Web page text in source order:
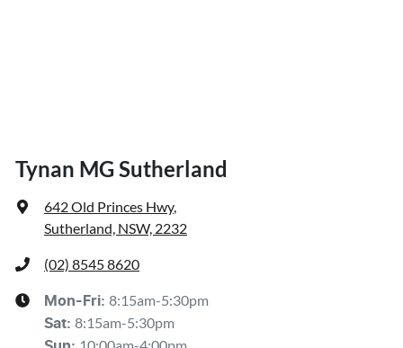
Tynan MG Sutherland
642 Old Princes Hwy,
Sutherland, NSW, 2232
(02) 8545 8620
Mon-Fri: 8:15am-5:30pm
Sat: 8:15am-5:30pm